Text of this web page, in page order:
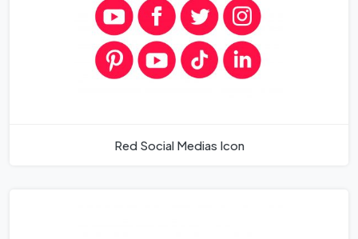
Red Social Medias Icon